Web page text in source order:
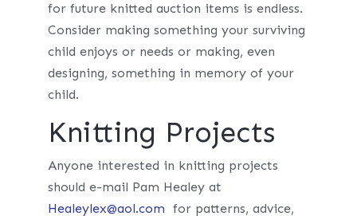
for future knitted auction items is endless.
Consider making something your surviving
child enjoys or needs or making, even
designing, something in memory of your
child.
Knitting Projects
Anyone interested in knitting projects
should e-mail Pam Healey at
Healeylex@aol.com for patterns, advice,